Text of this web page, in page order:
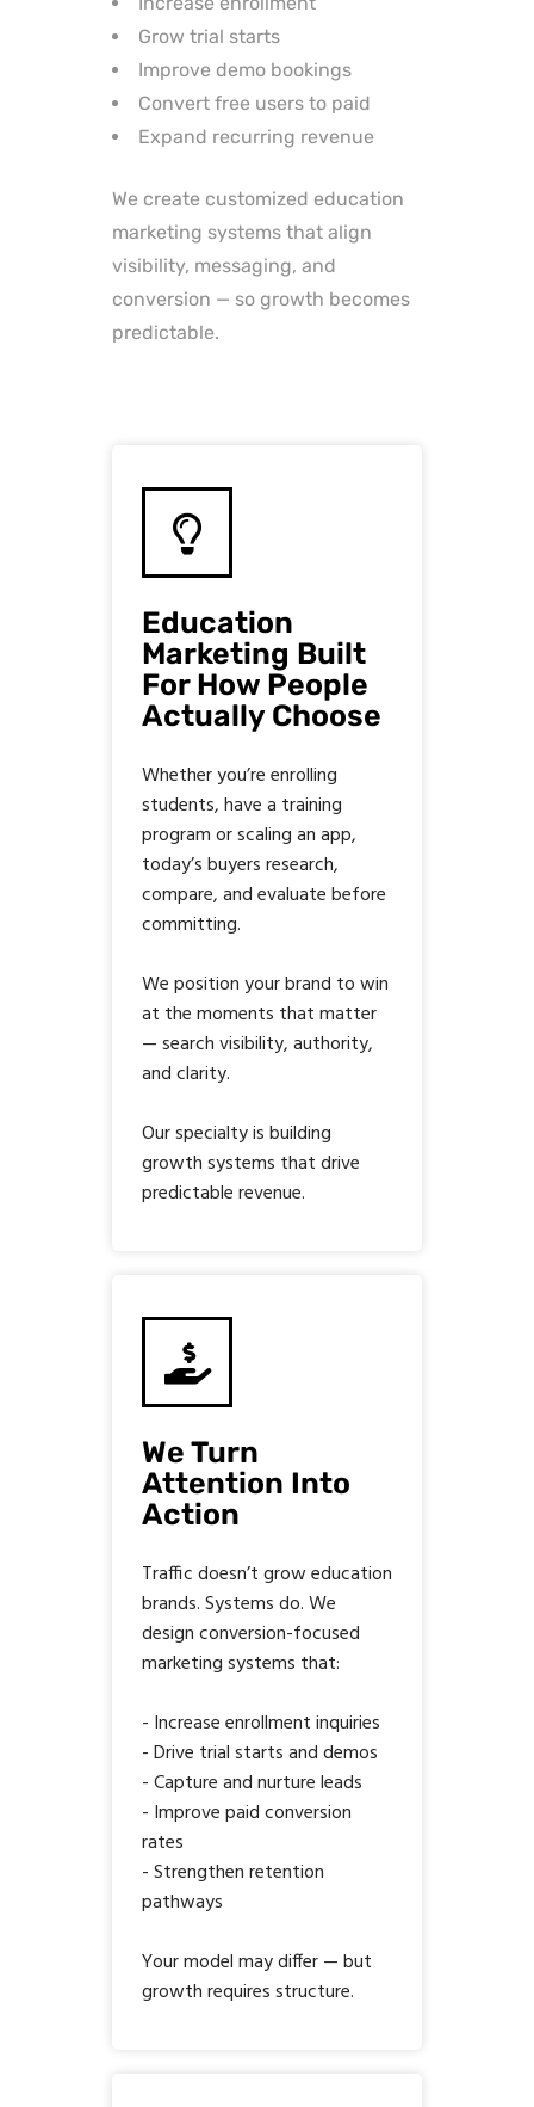
Grow trial starts
Improve demo bookings
Convert free users to paid
Expand recurring revenue
We create customized education
marketing systems that align
visibility, messaging, and
conversion — so growth becomes
predictable.
Education
Marketing Built
For How People
Actually Choose
Whether you’re enrolling
students, have a training
program or scaling an app,
today’s buyers research,
compare, and evaluate before
committing.
We position your brand to win
at the moments that matter
— search visibility, authority,
and clarity.
Our specialty is building
growth systems that drive
predictable revenue.
We Turn
Attention Into
Action
Traffic doesn’t grow education
brands. Systems do. We
design conversion-focused
marketing systems that:
- Increase enrollment inquiries
- Drive trial starts and demos
- Capture and nurture leads
- Improve paid conversion
rates
- Strengthen retention
pathways
Your model may differ — but
growth requires structure.